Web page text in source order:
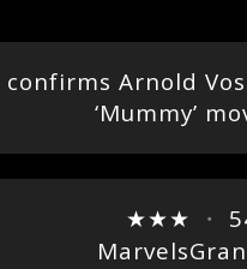
confirms Arnold
‘Mummy’
★★★ ・